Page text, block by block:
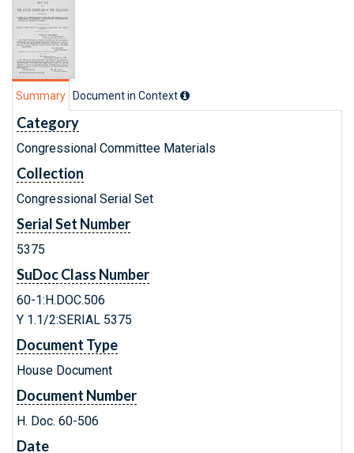
Summary Document in Context
Category
Congressional Committee Materials
Collection
Congressional Serial Set
Serial Set Number
5375
SuDoc Class Number
60-1:H.DOC.506
Y 1.1/2:SERIAL 5375
Document Type
House Document
Document Number
H. Doc. 60-506
Date